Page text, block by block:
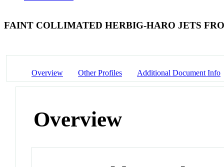
FAINT COLLIMATED HERBIG-HARO JETS
Overview Other Profiles Additional Document Info
Overview